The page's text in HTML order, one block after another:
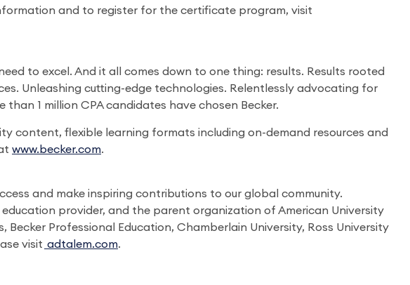
and to register for the certificate program, visit
to excel. And it all comes down to one thing: results. Results rooted
Unleashing cutting-edge technologies. Relentlessly advocating for
1 million CPA candidates have chosen Becker.
content, flexible learning formats including on-demand resources and
www.becker.com.
and make inspiring contributions to our global community.
provider, and the parent organization of American University
Professional Education, Chamberlain University, Ross University
visit adtalem.com.